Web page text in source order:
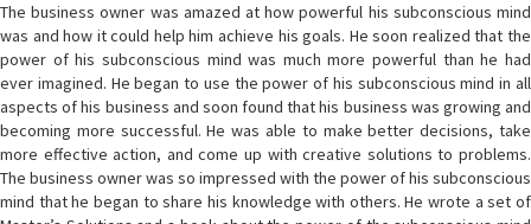
The business owner was amazed at how powerful his subconscious mind
was and how it could help him achieve his goals. He soon realized that the
power of his subconscious mind was much more powerful than he had
ever imagined. He began to use the power of his subconscious mind in all
aspects of his business and soon found that his business was growing and
becoming more successful. He was able to make better decisions, take
more effective action, and come up with creative solutions to problems.
The business owner was so impressed with the power of his subconscious
mind that he began to share his knowledge with others. He wrote a set of